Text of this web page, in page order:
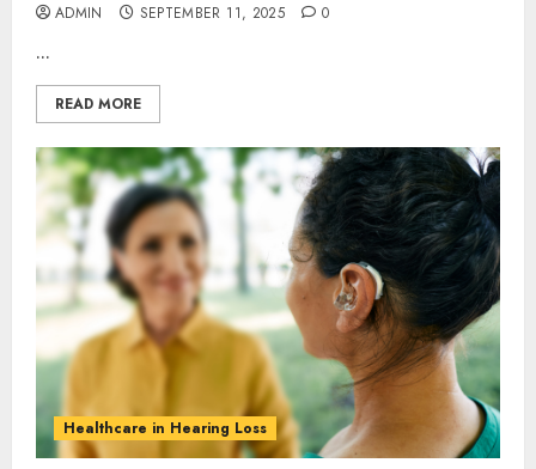
ADMIN SEPTEMBER 11, 2025 0
...
READ MORE
Healthcare in Hearing Loss